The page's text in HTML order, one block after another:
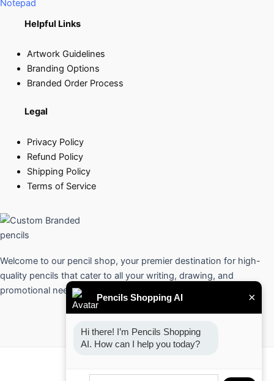
Notepad
Helpful Links
Artwork Guidelines
Branding Options
Branded Order Process
Legal
Privacy Policy
Refund Policy
Shipping Policy
Terms of Service
Welcome to our pencil shop, your premier destination for high-
quality pencils that cater to all your writing, drawing, and
promotional needs.
Pencils Shopping AI ×
Hi there! I’m Pencils Shopping
AI. How can I help you today?